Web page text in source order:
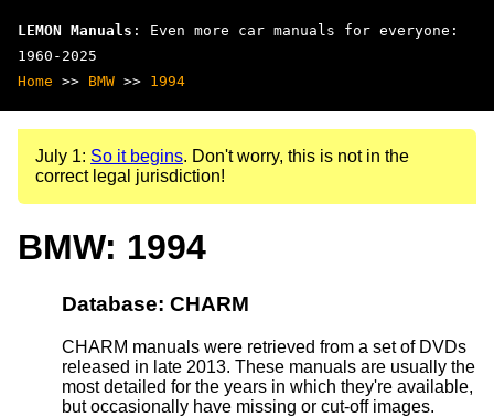
LEMON Manuals : Even more car manuals for everyone:
1960-2025
Home >> BMW >> 1994
July 1: So it begins. Don't worry, this is not in the
correct legal jurisdiction!
BMW: 1994
Database: CHARM
CHARM manuals were retrieved from a set of DVDs
released in late 2013. These manuals are usually the
most detailed for the years in which they're available,
but occasionally have missing or cut-off images.